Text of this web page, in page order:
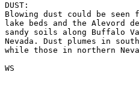
DUST:
Blowing dust could be seen
lake beds and the Alevord
sandy soils along Buffalo
Nevada. Dust plumes in
while those in northern
WS